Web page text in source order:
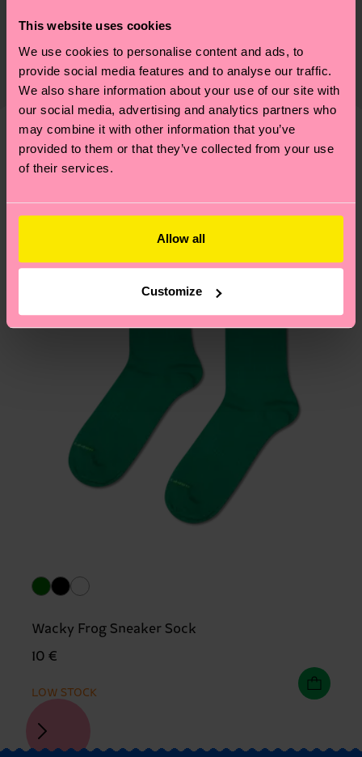
This website uses cookies
We use cookies to personalise content and ads, to
provide social media features and to analyse our traffic.
We also share information about your use of our site with
our social media, advertising and analytics partners who
may combine it with other information that you’ve
provided to them or that they’ve collected from your use
of their services.
Allow all
Customize
Sustainability is more than quality and
certifications, it's also about having an ethical
supply chain, lowering emissions, caring for socks
properly, and MUCH MORE! For more information
—as well as tips and tricks—visit our
sustainability page.
Shipping & Returns
The delivery time depends on the destination
country and you can find our country specific
shipping overviewhere.Shipping time starts once
your order is shipped. Please keep in mind that
these are estimates and the exact delivery time
depends on the local postal service in your
to find answers to the most frequently
asked questions.
We think you'll likeSimilar patterns
Wacky Frog Sneaker Sock
10 €
LOW STOCK